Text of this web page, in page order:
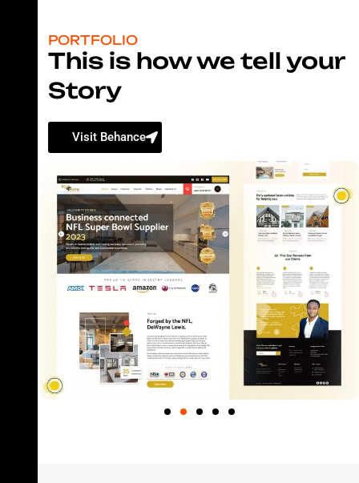
PORTFOLIO
This is how we tell your
Story
Visit Behance